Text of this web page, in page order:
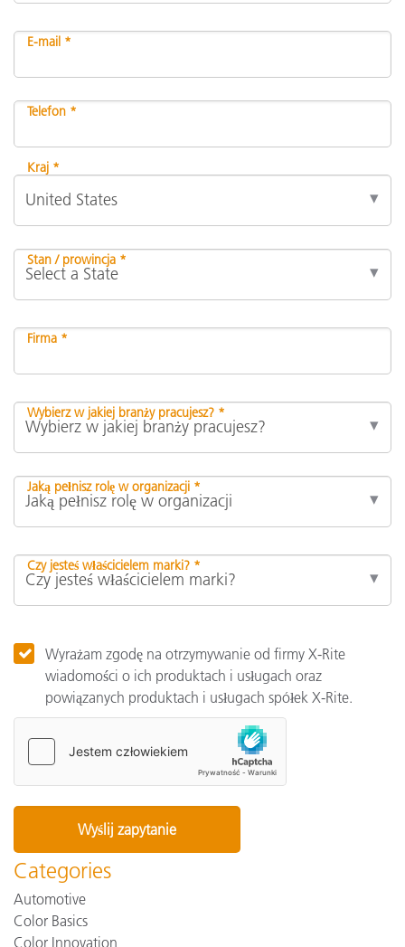
E-mail *
Telefon *
Kraj *
Stan / prowincja *
Firma *
Wybierz w jakiej branży pracujesz? *
Jaką pełnisz rolę w organizacji *
Czy jesteś właścicielem marki? *
Wyrażam zgodę na otrzymywanie od firmy X-Rite
wiadomości o ich produktach i usługach oraz
powiązanych produktach i usługach spółek X-Rite.
Categories
Automotive
Color Basics
Color Innovation